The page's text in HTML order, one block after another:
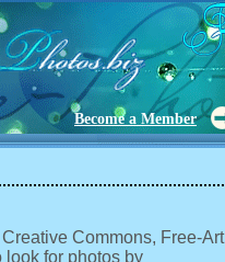
Become a Member
Commons, Free-Art
look for photos by